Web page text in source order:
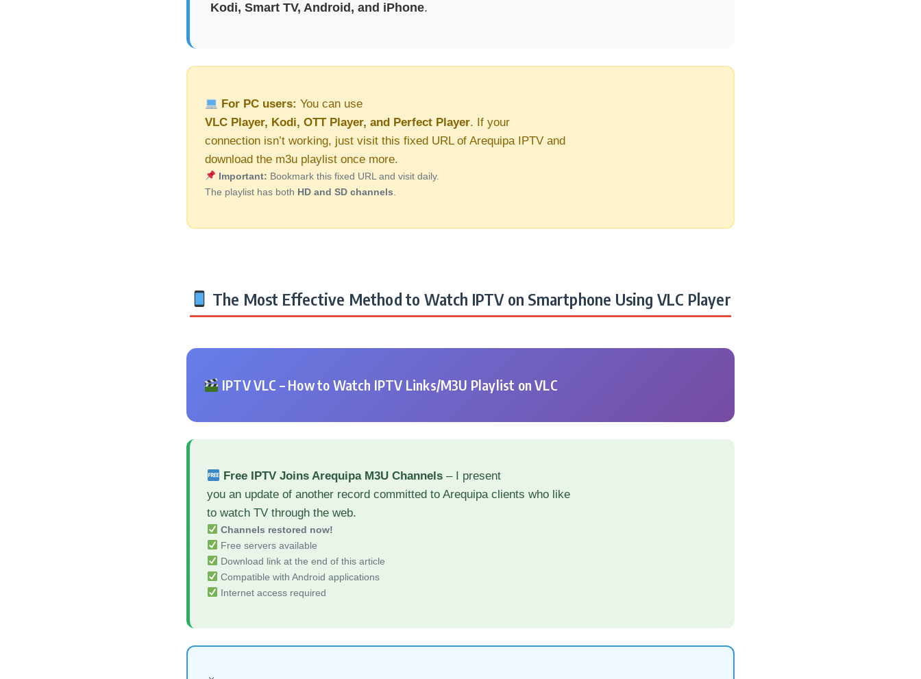
Kodi, Smart TV, Android, and iPhone.
For PC users: You can use
VLC Player, Kodi, OTT Player, and Perfect Player. If your
connection isn’t working, just visit this fixed URL of Arequipa IPTV and
download the m3u playlist once more.
Important: Bookmark this fixed URL and visit daily.
The playlist has both HD and SD channels
The Most Effective Method to Watch IPTV on Smartphone Using VLC Player
IPTV VLC – How to Watch IPTV Links/M3U Playlist on VLC
Free IPTV Joins Arequipa M3U Channels – I present
you an update of another record committed to Arequipa clients who like
to watch TV through the web.
Channels restored now!
Free servers available
Download link at the end of this article
Compatible with Android applications
Internet access required